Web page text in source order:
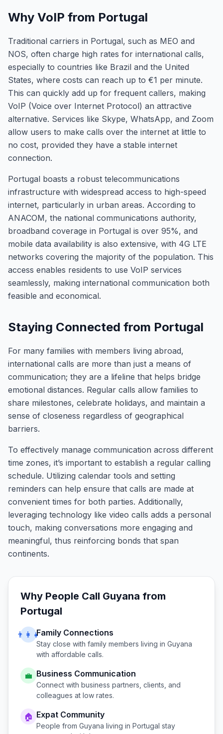
Why VoIP from Portugal
Traditional carriers in Portugal, such as MEO and
NOS, often charge high rates for international calls,
especially to countries like Brazil and the United
States, where costs can reach up to €1 per minute.
This can quickly add up for frequent callers, making
VoIP (Voice over Internet Protocol) an attractive
alternative. Services like Skype, WhatsApp, and Zoom
allow users to make calls over the internet at little to
no cost, provided they have a stable internet
connection.
Portugal boasts a robust telecommunications
infrastructure with widespread access to high-speed
internet, particularly in urban areas. According to
ANACOM, the national communications authority,
broadband coverage in Portugal is over 95%, and
mobile data availability is also extensive, with 4G LTE
networks covering the majority of the population. This
access enables residents to use VoIP services
seamlessly, making international communication both
feasible and economical.
Staying Connected from Portugal
For many families with members living abroad,
international calls are more than just a means of
communication; they are a lifeline that helps bridge
emotional distances. Regular calls allow families to
share milestones, celebrate holidays, and maintain a
sense of closeness regardless of geographical
barriers.
To effectively manage communication across different
time zones, it’s important to establish a regular calling
schedule. Utilizing calendar tools and setting
reminders can help ensure that calls are made at
convenient times for both parties. Additionally,
leveraging technology like video calls adds a personal
touch, making conversations more engaging and
meaningful, thus reinforcing bonds that span
continents.
Why People Call Guyana from
Portugal
👨‍👩‍👧Family Connections
Stay close with family members living in Guyana
with affordable calls.
💼 Business Communication
Connect with business partners, clients, and
colleagues at low rates.
🏠 Expat Community
People from Guyana living in Portugal stay